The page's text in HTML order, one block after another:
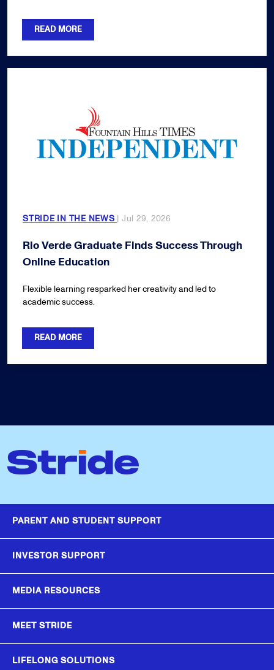
READ MORE
STRIDE IN THE NEWS | Jul 29, 2026
Rio Verde Graduate Finds Success Through
Online Education
Flexible learning resparked her creativity and led to
academic success.
READ MORE
PARENT AND STUDENT SUPPORT
INVESTOR SUPPORT
MEDIA RESOURCES
MEET STRIDE
LIFELONG SOLUTIONS